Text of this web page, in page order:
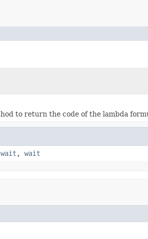
to return the code of the lambda
wait , wait